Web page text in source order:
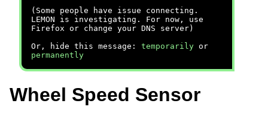
(Some people have issue connecting.
LEMON is investigating. For now, use
Firefox or change your DNS server)
Or, hide this message: temporarily or
permanently
Wheel Speed Sensor